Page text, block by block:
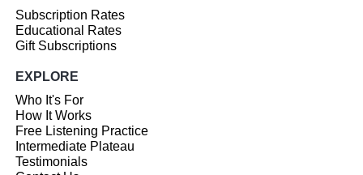
Subscription Rates
Educational Rates
Gift Subscriptions
EXPLORE
Who It's For
How It Works
Free Listening Practice
Intermediate Plateau
Testimonials